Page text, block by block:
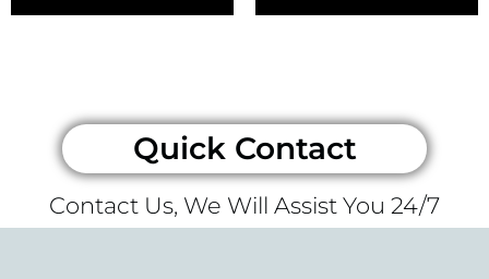
Quick Contact
Contact Us, We Will Assist You 24/7